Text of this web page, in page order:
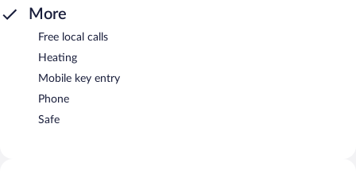
More
Free local calls
Heating
Mobile key entry
Phone
Safe